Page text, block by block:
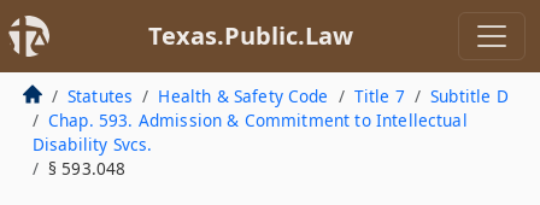
Texas.Public.Law
Statutes Health & Safety Code Title 7
Subtitle D
Chap. 593. Admission & Commitment to Intellectual
Disability Svcs.
§ 593.048